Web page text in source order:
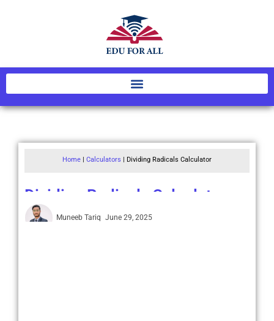
Home | Calculators | Dividing Radicals Calculator
Dividing Radicals Calculator
Muneeb Tariq June 29, 2025